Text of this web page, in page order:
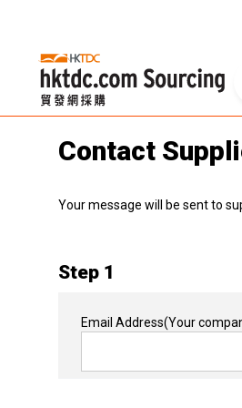
Contact
Your message will be sent to
Step 1
Email Address(Your